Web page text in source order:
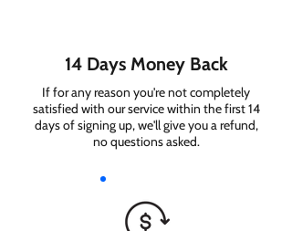
14 Days Money Back
If for any reason you're not completely
satisfied with our service within the first 14
days of signing up, we'll give you a refund,
no questions asked.